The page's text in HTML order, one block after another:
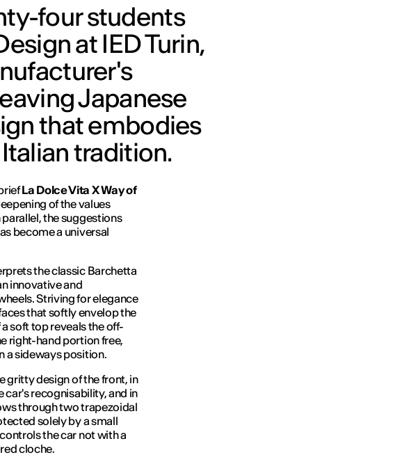
four students
at IED Turin,
Japanese
that embodies
tradition.
La Dolce Vita X Way of
of the values
the suggestions
become a universal
the classic Barchetta
innovative and
Striving for elegance
that softly envelop the
soft top reveals the off-
right-hand portion free,
a sideways position.
gritty design of the front, in
car's recognisability, and in
through two trapezoidal
solely by a small
the car not with a
cloche.